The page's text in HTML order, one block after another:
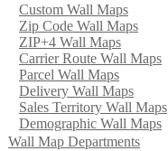
Custom Wall Maps
Zip Code Wall Maps
ZIP+4 Wall Maps
Carrier Route Wall Maps
Parcel Wall Maps
Delivery Wall Maps
Sales Territory Wall Maps
Demographic Wall Maps
Wall Map Departments